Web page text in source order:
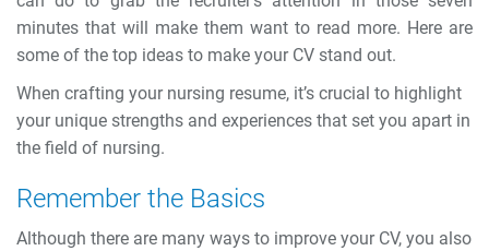
minutes that will make them want to read more. Here are
some of the top ideas to make your CV stand out.
When crafting your nursing resume, it’s crucial to highlight
your unique strengths and experiences that set you apart in
the field of nursing.
Remember the Basics
Although there are many ways to improve your CV, you also